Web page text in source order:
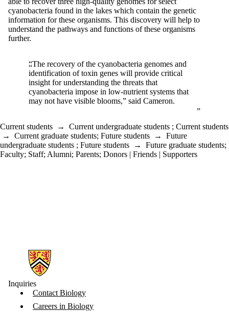
cyanobacteria found in the lakes which contain the genetic
information for these organisms. This discovery will help to
understand the pathways and functions of these organisms
further.
“The recovery of the cyanobacteria genomes and
identification of toxin genes will provide critical
insight for understanding the threats that
cyanobacteria impose in low-nutrient systems that
may not have visible blooms,” said Cameron.
Current students → Current undergraduate students ; Current students
→ Current graduate students; Future students → Future
undergraduate students ; Future students → Future graduate students;
Faculty; Staff; Alumni; Parents; Donors | Friends | Supporters
Information about Biology
Inquiries
Contact Biology
Careers in Biology